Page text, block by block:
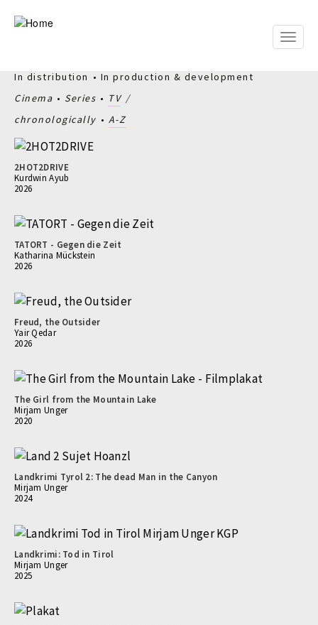
Toggle
In distribution
In production & development
Cinema
Series
TV
chronologically
A-Z
2HOT2DRIVE
Kurdwin Ayub
2026
TATORT - Gegen die Zeit
Katharina Mückstein
2026
Freud, the Outsider
Yair Qedar
2026
The Girl from the Mountain Lake
Mirjam Unger
2020
Landkrimi Tyrol 2: The dead Man in the Canyon
Mirjam Unger
2024
Landkrimi: Tod in Tirol
Mirjam Unger
2025